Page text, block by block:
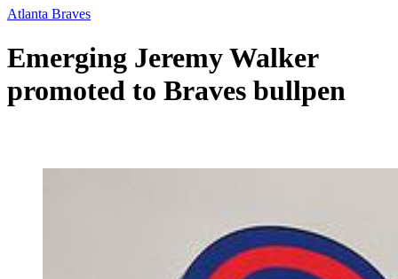
Atlanta Braves
Emerging Jeremy Walker
promoted to Braves bullpen